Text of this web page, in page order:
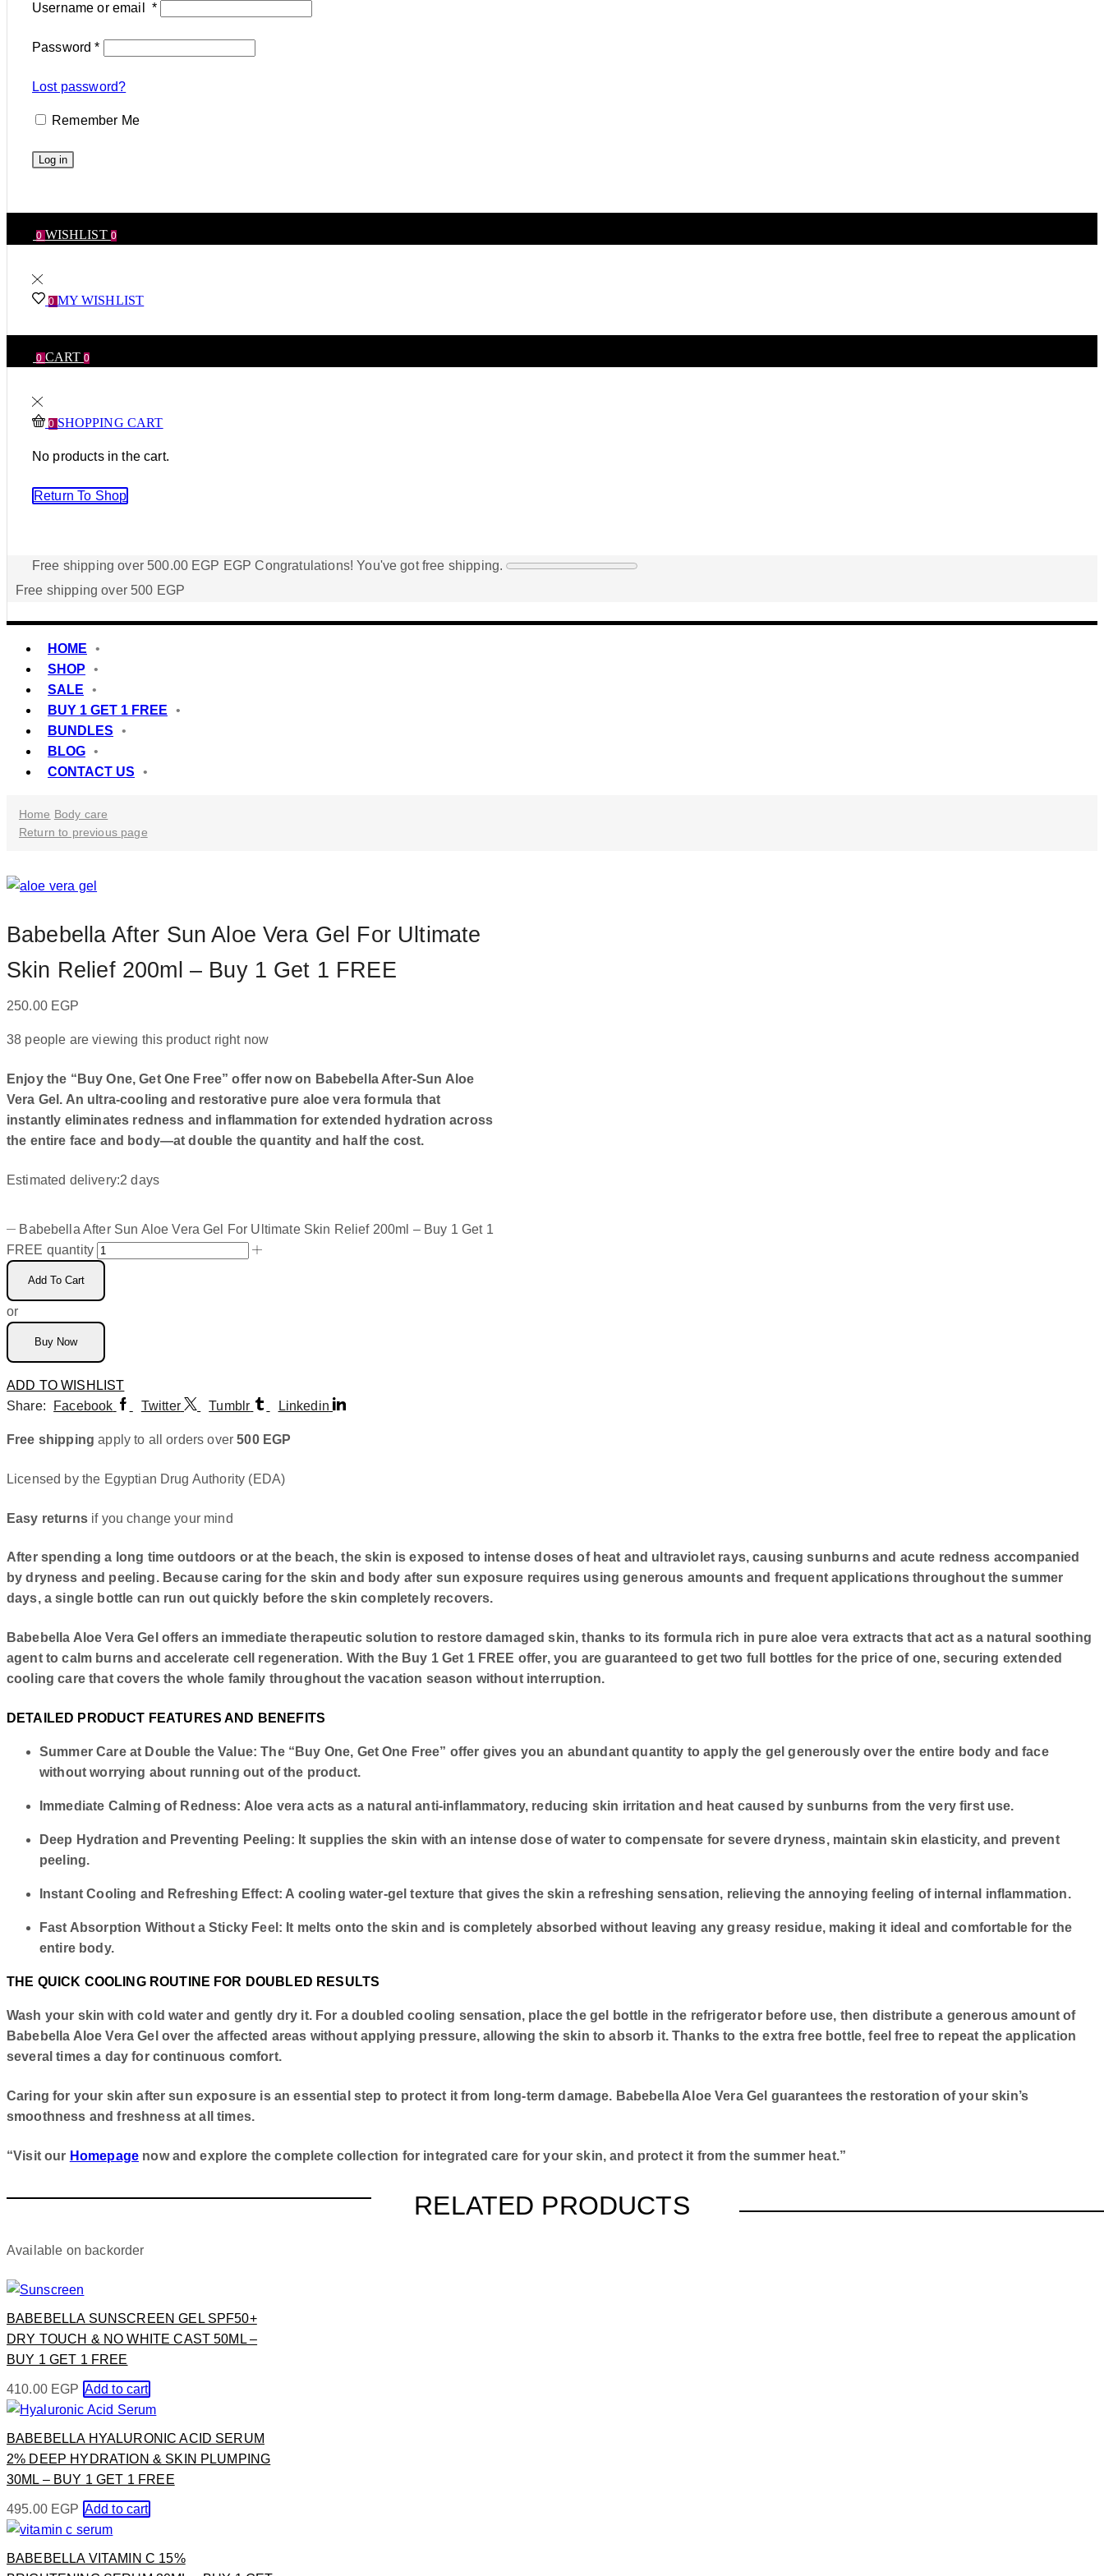
Username or email*
Password*
Lost password?
Remember Me
Log in
0 WISHLIST 0
0 MY WISHLIST
0 CART0
0 SHOPPING CART
No products in the cart.
Return To Shop
Free shipping over 500.00 EGP EGP Congratulations! You've got free shipping.
Free shipping over 500 EGP
HOME
SHOP
SALE
BUY 1 GET 1 FREE
BUNDLES
BLOG
CONTACT US
Home Body care
Return to previous page
Babebella After Sun Aloe Vera Gel For Ultimate
Skin Relief 200ml – Buy 1 Get 1 FREE
250.00 EGP
38 people are viewing this product right now
Enjoy the “Buy One, Get One Free” offer now on Babebella After-Sun Aloe
Vera Gel. An ultra-cooling and restorative pure aloe vera formula that
instantly eliminates redness and inflammation for extended hydration across
the entire face and body—at double the quantity and half the cost.
Estimated delivery:2 days
Babebella After Sun Aloe Vera Gel For Ultimate Skin Relief 200ml – Buy 1 Get 1
FREE quantity
Add To Cart
or
Buy Now
ADD TO WISHLIST
Share:
Facebook Twitter Tumblr Linkedin
Free shipping apply to all orders over500 EGP
Licensed by the Egyptian Drug Authority (EDA)
Easy returnsif you change your mind
After spending a long time outdoors or at the beach, the skin is exposed to intense doses of heat and ultraviolet rays, causing sunburns and acute redness accompanied
by dryness and peeling. Because caring for the skin and body after sun exposure requires using generous amounts and frequent applications throughout the summer
days, a single bottle can run out quickly before the skin completely recovers.
Babebella Aloe Vera Gel offers an immediate therapeutic solution to restore damaged skin, thanks to its formula rich in pure aloe vera extracts that act as a natural soothing
agent to calm burns and accelerate cell regeneration. With the Buy 1 Get 1 FREE offer, you are guaranteed to get two full bottles for the price of one, securing extended
cooling care that covers the whole family throughout the vacation season without interruption.
DETAILED PRODUCT FEATURES AND BENEFITS
Summer Care at Double the Value: The “Buy One, Get One Free” offer gives you an abundant quantity to apply the gel generously over the entire body and face
without worrying about running out of the product.
Immediate Calming of Redness: Aloe vera acts as a natural anti-inflammatory, reducing skin irritation and heat caused by sunburns from the very first use.
Deep Hydration and Preventing Peeling: It supplies the skin with an intense dose of water to compensate for severe dryness, maintain skin elasticity, and prevent
peeling.
Instant Cooling and Refreshing Effect: A cooling water-gel texture that gives the skin a refreshing sensation, relieving the annoying feeling of internal inflammation.
Fast Absorption Without a Sticky Feel: It melts onto the skin and is completely absorbed without leaving any greasy residue, making it ideal and comfortable for the
entire body.
THE QUICK COOLING ROUTINE FOR DOUBLED RESULTS
Wash your skin with cold water and gently dry it. For a doubled cooling sensation, place the gel bottle in the refrigerator before use, then distribute a generous amount of
Babebella Aloe Vera Gel over the affected areas without applying pressure, allowing the skin to absorb it. Thanks to the extra free bottle, feel free to repeat the application
several times a day for continuous comfort.
Caring for your skin after sun exposure is an essential step to protect it from long-term damage. Babebella Aloe Vera Gel guarantees the restoration of your skin’s
smoothness and freshness at all times.
“Visit our Homepage now and explore the complete collection for integrated care for your skin, and protect it from the summer heat.”
RELATED PRODUCTS
Available on backorder
BABEBELLA SUNSCREEN GEL SPF50+
DRY TOUCH & NO WHITE CAST 50ML –
BUY 1 GET 1 FREE
410.00 EGP Add to cart
BABEBELLA HYALURONIC ACID SERUM
2% DEEP HYDRATION & SKIN PLUMPING
30ML – BUY 1 GET 1 FREE
495.00 EGP Add to cart
BABEBELLA VITAMIN C 15%